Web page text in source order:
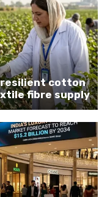
resilient cotton
fibre supply